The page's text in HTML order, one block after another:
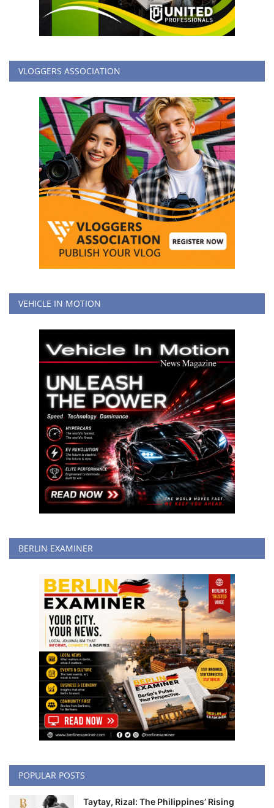
VLOGGERS ASSOCIATION
VEHICLE IN MOTION
BERLIN EXAMINER
POPULAR POSTS
Taytay, Rizal: The Philippines’ Rising